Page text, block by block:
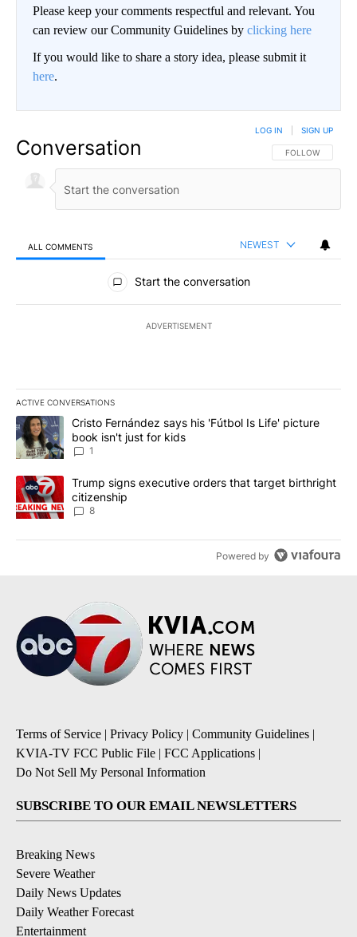
Please keep your comments respectful and relevant. You
can review our Community Guidelines by clicking here
If you would like to share a story idea, please submit it
here.
Conversation FOLLOW THIS
FOLLOW
LOG IN SIGN UP
ALL COMMENTS NEWEST
All Comments
Start the conversation
ADVERTISEMENT
ACTIVE CONVERSATIONS
The following is a list of the most commented articles in the last
A trending article titled "Cristo Fernández says his 'Fútbol Is
Cristo Fernández says his 'Fútbol Is Life' picture
book isn't just for kids
1
A trending article titled "Trump signs executive orders that
Trump signs executive orders that target birthright
citizenship
8
Powered by
Terms of Service | Privacy Policy | Community Guidelines |
KVIA-TV FCC Public File | FCC Applications |
Do Not Sell My Personal Information
SUBSCRIBE TO OUR EMAIL NEWSLETTERS
Breaking News
Severe Weather
Daily News Updates
Daily Weather Forecast
Entertainment